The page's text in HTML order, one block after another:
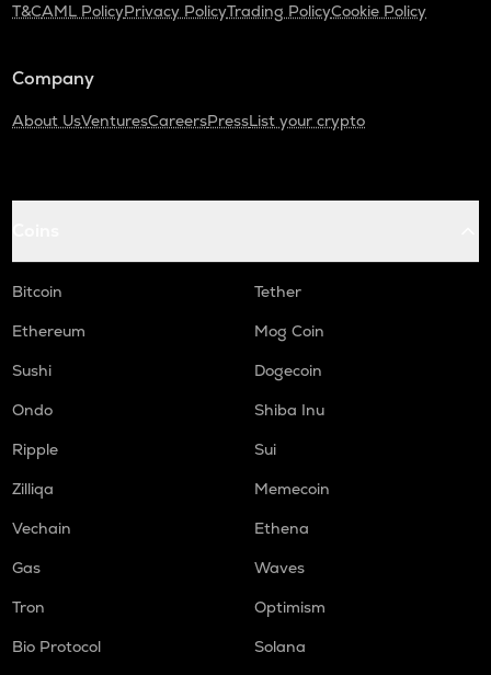
T&CAML PolicyPrivacy PolicyTrading PolicyCookie Policy
Company
About UsVenturesCareersPressList your crypto
Bitcoin
Tether
Ethereum
Mog Coin
Sushi
Dogecoin
Ondo
Shiba Inu
Ripple
Sui
Zilliqa
Memecoin
Vechain
Ethena
Gas
Waves
Tron
Optimism
Bio Protocol
Solana